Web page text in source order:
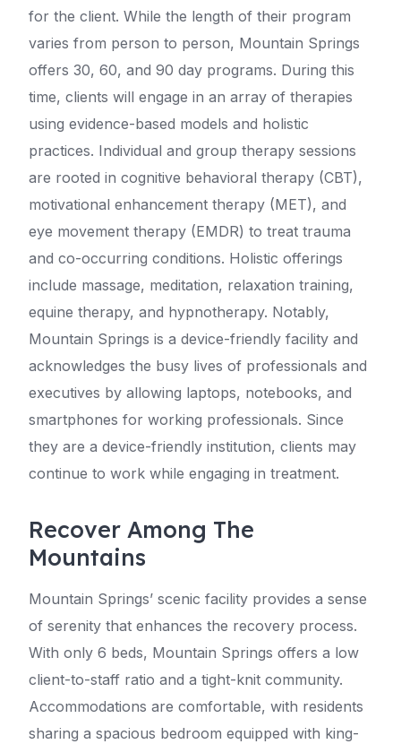
for the client. While the length of their program
varies from person to person, Mountain Springs
offers 30, 60, and 90 day programs. During this
time, clients will engage in an array of therapies
using evidence-based models and holistic
practices. Individual and group therapy sessions
are rooted in cognitive behavioral therapy (CBT),
motivational enhancement therapy (MET), and
eye movement therapy (EMDR) to treat trauma
and co-occurring conditions. Holistic offerings
include massage, meditation, relaxation training,
equine therapy, and hypnotherapy. Notably,
Mountain Springs is a device-friendly facility and
acknowledges the busy lives of professionals and
executives by allowing laptops, notebooks, and
smartphones for working professionals. Since
they are a device-friendly institution, clients may
continue to work while engaging in treatment.
Recover Among The
Mountains
Mountain Springs’ scenic facility provides a sense
of serenity that enhances the recovery process.
With only 6 beds, Mountain Springs offers a low
client-to-staff ratio and a tight-knit community.
Accommodations are comfortable, with residents
sharing a spacious bedroom equipped with king-